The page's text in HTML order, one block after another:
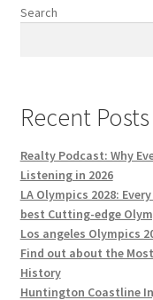
Search
Recent Posts
Realty Podcast: Why
Listening in 2026
LA Olympics 2028:
best Cutting-edge
Los angeles Olympics
Find out about the
History
Huntington Coastline